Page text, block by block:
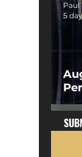
Paul
5